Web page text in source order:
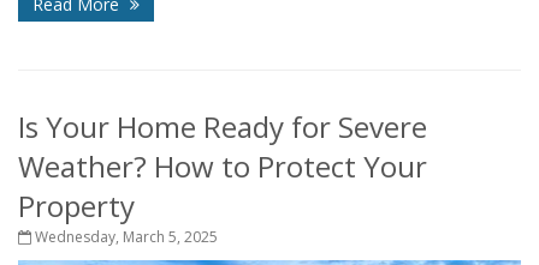
Read More
Is Your Home Ready for Severe
Weather? How to Protect Your
Property
Wednesday, March 5, 2025